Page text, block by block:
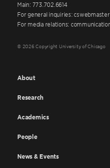
Main: 773.702.6614
For general inquiries:
For media relations:
© 2026 Copyright University of Chicago
About
Research
Academics
People
News & Events